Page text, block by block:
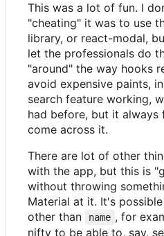
This was a lot of fun. I
"cheating" it was to use
library, or react-modal,
let the professionals do
"around" the way hooks
avoid expensive paints,
search feature working,
had before, but it always
come across it.
There are lot of other
with the app, but this is
without throwing
Material at it. It's
other than
name , for
nifty to be able to, say,